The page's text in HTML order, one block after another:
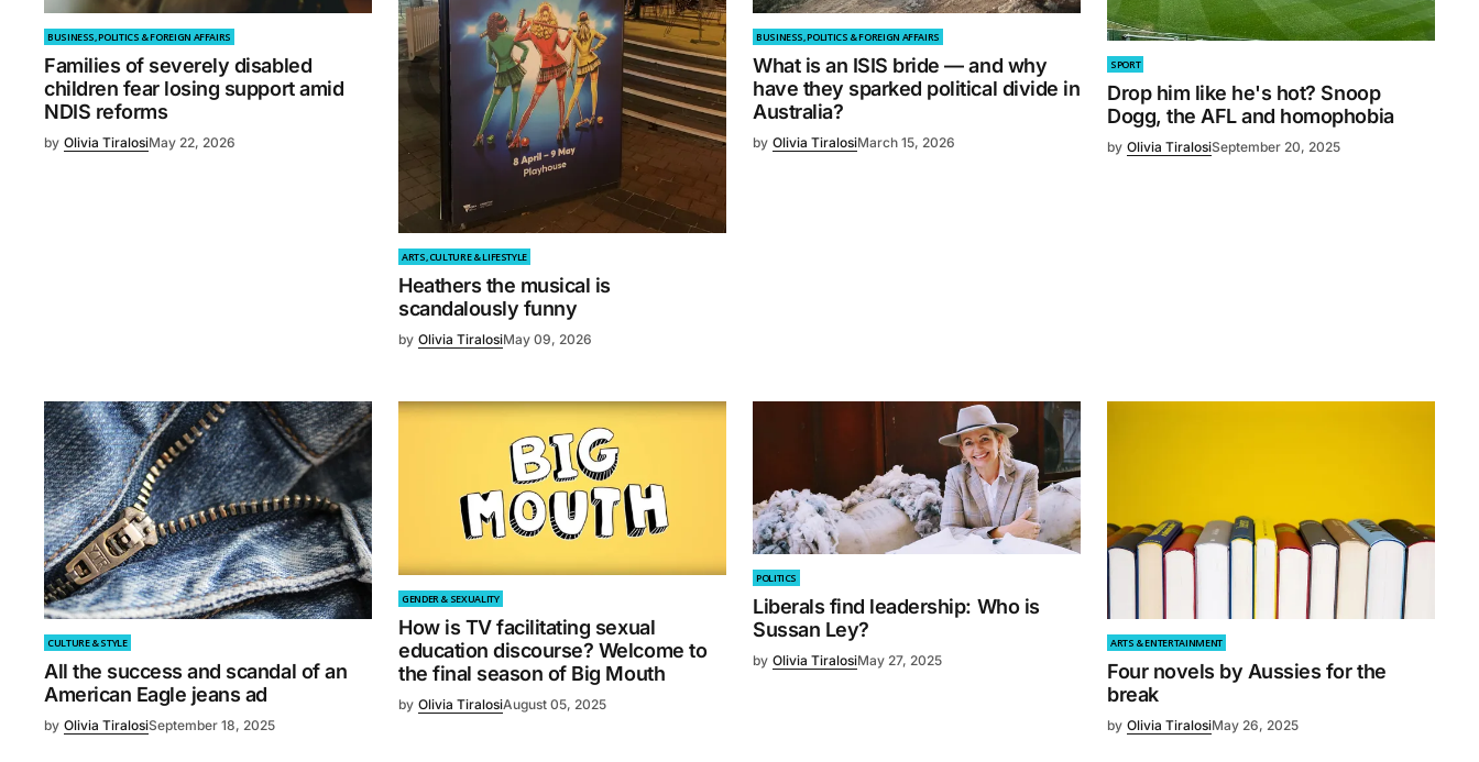
BUSINESS, POLITICS & FOREIGN AFFAIRS
Families of severely disabled
children fear losing support amid
NDIS reforms
by Olivia TiralosiMay 22, 2026
ARTS, CULTURE & LIFESTYLE
Heathers the musical is
scandalously funny
by Olivia TiralosiMay 09, 2026
BUSINESS, POLITICS & FOREIGN AFFAIRS
What is an ISIS bride — and why
have they sparked political divide in
Australia?
by Olivia TiralosiMarch 15, 2026
SPORT
Drop him like he's hot? Snoop
Dogg, the AFL and homophobia
by Olivia TiralosiSeptember 20, 2025
CULTURE & STYLE
All the success and scandal of an
American Eagle jeans ad
by Olivia TiralosiSeptember 18, 2025
GENDER & SEXUALITY
How is TV facilitating sexual
education discourse? Welcome to
the final season of Big Mouth
by Olivia TiralosiAugust 05, 2025
POLITICS
Liberals find leadership: Who is
Sussan Ley?
by Olivia TiralosiMay 27, 2025
ARTS & ENTERTAINMENT
Four novels by Aussies for the
break
by Olivia TiralosiMay 26, 2025